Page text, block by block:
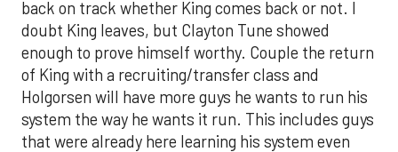
back on track whether King comes back or not. I
doubt King leaves, but Clayton Tune showed
enough to prove himself worthy. Couple the return
of King with a recruiting/transfer class and
Holgorsen will have more guys he wants to run his
system the way he wants it run. This includes guys
that were already here learning his system even